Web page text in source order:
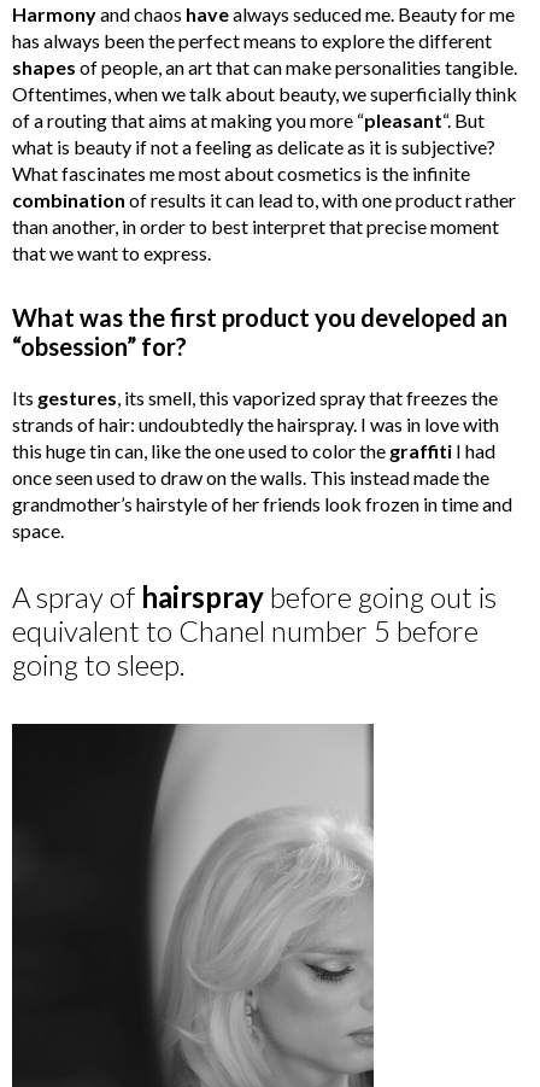
Harmonyand chaos havealways seduced me. Beauty for me
has always been the perfect means to explore the different
shapes of people, an art that can make personalities tangible.
Oftentimes, when we talk about beauty, we superficially think
of a routing that aims at making you more “pleasant“. But
what is beauty if not a feeling as delicate as it is subjective?
What fascinates me most about cosmetics is the infinite
combination of results it can lead to, with one product rather
than another, in order to best interpret that precise moment
that we want to express.
What was the first product you developed an
“obsession” for?
Its gestures , its smell, this vaporized spray that freezes the
strands of hair: undoubtedly the hairspray. I was in love with
this huge tin can, like the one used to color the graffiti I had
once seen used to draw on the walls. This instead made the
grandmother’s hairstyle of her friends look frozen in time and
space.
A spray of hairspray before going out is
equivalent to Chanel number 5 before
going to sleep.